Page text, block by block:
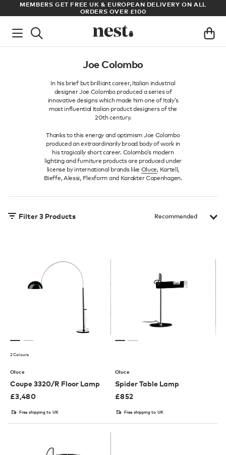
MEMBERS GET FREE UK & EUROPEAN DELIVERY ON ALL
ORDERS OVER £100
Joe Colombo
In his brief but brilliant career, Italian industrial
designer Joe Colombo produced a series of
innovative designs which made him one of Italy’s
most influential Italian product designers of the
20th century.
Thanks to this energy and optimism Joe Colombo
produced an extraordinarily broad body of work in
his tragically short career. Colombo’s modern
lighting and furniture products are produced under
license by international brands like Oluce, Kartell,
Bieffe, Alessi, Flexform and Karakter Copenhagen.
Filter3 Products
2 Colours
Oluce
Coupe 3320/R Floor Lamp
£3,480
Free shipping to UK
Oluce
Spider Table Lamp
£852
Free shipping to UK